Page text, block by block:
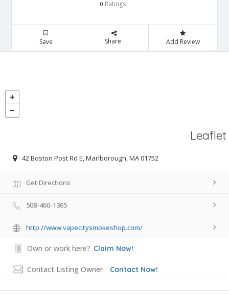
0 Ratings
Save Share Add Review
Leaflet
42 Boston Post Rd E, Marlborough, MA 01752
Get Directions
508-460-1365
http://www.vapecitysmokeshop.com/
Own or work here? Claim Now!
Contact Listing Owner Contact Now!